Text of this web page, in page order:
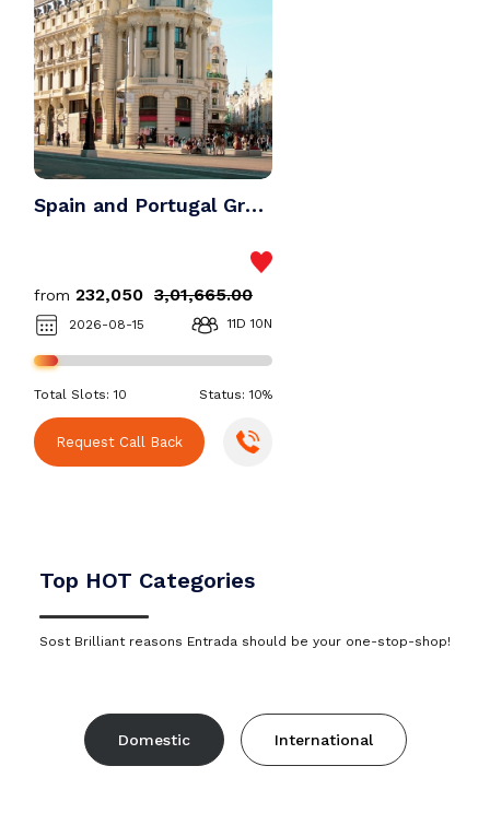
Dubai
Singapore
Maldives
Vietnam
Bali
Dubai
Maldives
Spain and Portugal Group Tour Package
from ₹232,050 ₹3,01,665.00
2026-08-15 11D 10N
Total Slots: 10 Status: 10%
Request Call Back
Top HOT Categories
Sost Brilliant reasons Entrada should be your one-stop-shop!
Domestic International